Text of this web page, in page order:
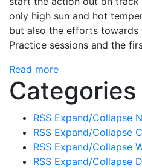
only high sun and hot
but also the efforts towards
Practice sessions and the
Read more
Categories
RSS Expand/Collapse
RSS Expand/Collapse
RSS Expand/Collapse
RSS Expand/Collapse